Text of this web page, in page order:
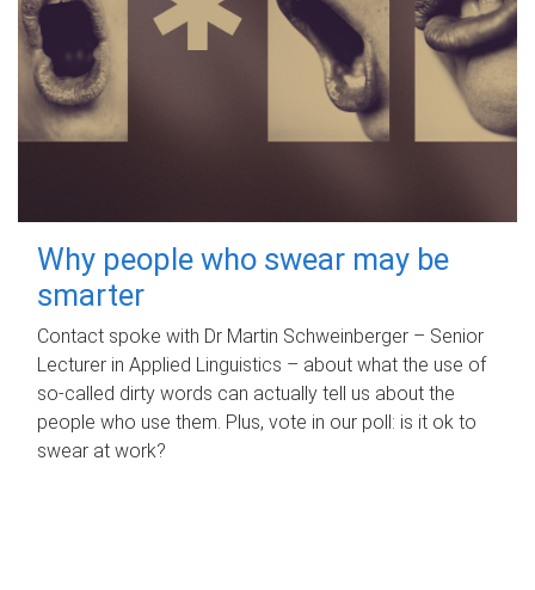
Why people who swear may be
smarter
Contact spoke with Dr Martin Schweinberger – Senior
Lecturer in Applied Linguistics – about what the use of
so-called dirty words can actually tell us about the
people who use them. Plus, vote in our poll: is it ok to
swear at work?